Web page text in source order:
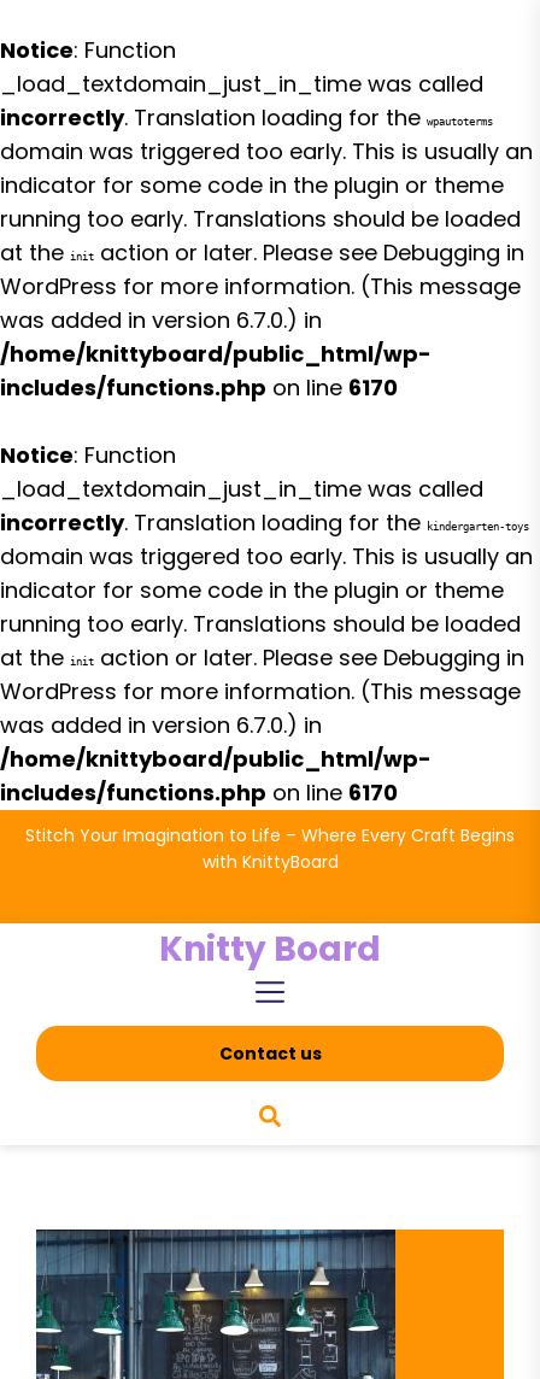
Notice: Function
_load_textdomain_just_in_time was called
incorrectly. Translation loading for the wpautoterms
domain was triggered too early. This is usually an
indicator for some code in the plugin or theme
running too early. Translations should be loaded
at the init action or later. Please see Debugging in
WordPress for more information. (This message
was added in version 6.7.0.) in
/home/knittyboard/public_html/wp-
includes/functions.php on line 6170
Notice: Function
_load_textdomain_just_in_time was called
incorrectly. Translation loading for the kindergarten-toys
domain was triggered too early. This is usually an
indicator for some code in the plugin or theme
running too early. Translations should be loaded
at the init action or later. Please see Debugging in
WordPress for more information. (This message
was added in version 6.7.0.) in
/home/knittyboard/public_html/wp-
includes/functions.php on line 6170
SkipStitch Your Imagination to Life – Where Every Craft Begins
with KnittyBoard
Knitty Board
Contact us